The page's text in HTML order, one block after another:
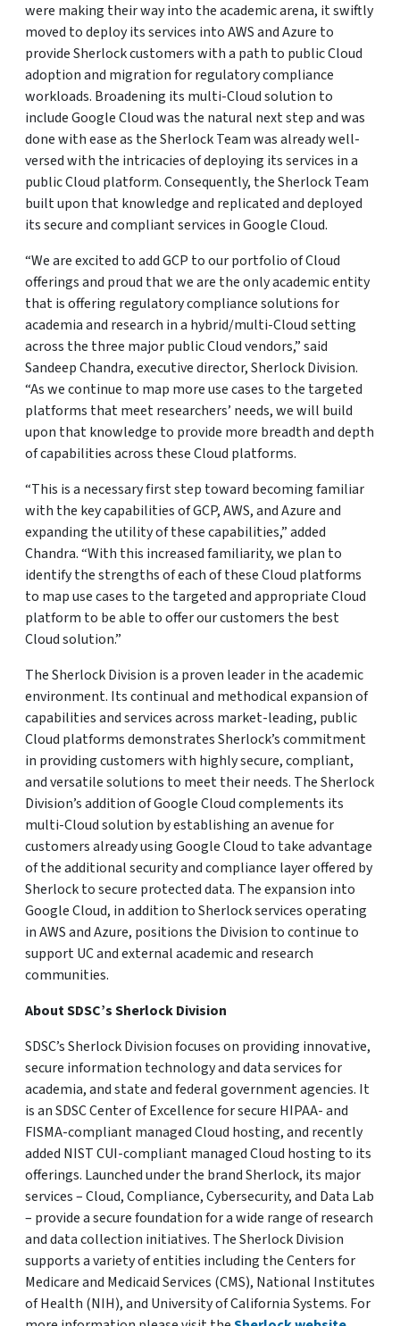
were making their way into the academic arena, it swiftly
moved to deploy its services into AWS and Azure to
provide Sherlock customers with a path to public Cloud
adoption and migration for regulatory compliance
workloads. Broadening its multi-Cloud solution to
include Google Cloud was the natural next step and was
done with ease as the Sherlock Team was already well-
versed with the intricacies of deploying its services in a
public Cloud platform. Consequently, the Sherlock Team
built upon that knowledge and replicated and deployed
its secure and compliant services in Google Cloud.
“We are excited to add GCP to our portfolio of Cloud
offerings and proud that we are the only academic entity
that is offering regulatory compliance solutions for
academia and research in a hybrid/multi-Cloud setting
across the three major public Cloud vendors,” said
Sandeep Chandra, executive director, Sherlock Division.
“As we continue to map more use cases to the targeted
platforms that meet researchers’ needs, we will build
upon that knowledge to provide more breadth and depth
of capabilities across these Cloud platforms.
“This is a necessary first step toward becoming familiar
with the key capabilities of GCP, AWS, and Azure and
expanding the utility of these capabilities,” added
Chandra. “With this increased familiarity, we plan to
identify the strengths of each of these Cloud platforms
to map use cases to the targeted and appropriate Cloud
platform to be able to offer our customers the best
Cloud solution.”
The Sherlock Division is a proven leader in the academic
environment. Its continual and methodical expansion of
capabilities and services across market-leading, public
Cloud platforms demonstrates Sherlock’s commitment
in providing customers with highly secure, compliant,
and versatile solutions to meet their needs. The Sherlock
Division’s addition of Google Cloud complements its
multi-Cloud solution by establishing an avenue for
customers already using Google Cloud to take advantage
of the additional security and compliance layer offered by
Sherlock to secure protected data. The expansion into
Google Cloud, in addition to Sherlock services operating
in AWS and Azure, positions the Division to continue to
support UC and external academic and research
communities.
About SDSC’s Sherlock Division
SDSC’s Sherlock Division focuses on providing innovative,
secure information technology and data services for
academia, and state and federal government agencies. It
is an SDSC Center of Excellence for secure HIPAA- and
FISMA-compliant managed Cloud hosting, and recently
added NIST CUI-compliant managed Cloud hosting to its
offerings. Launched under the brand Sherlock, its major
services – Cloud, Compliance, Cybersecurity, and Data Lab
– provide a secure foundation for a wide range of research
and data collection initiatives. The Sherlock Division
supports a variety of entities including the Centers for
Medicare and Medicaid Services (CMS), National Institutes
of Health (NIH), and University of California Systems. For